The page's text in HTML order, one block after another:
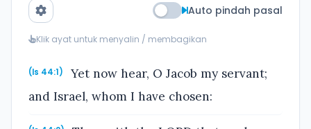
Auto pindah pasal
Klik ayat untuk menyalin / membagikan
(Is 44:1)
Yet now hear, O Jacob my servant;
and Israel, whom I have chosen: